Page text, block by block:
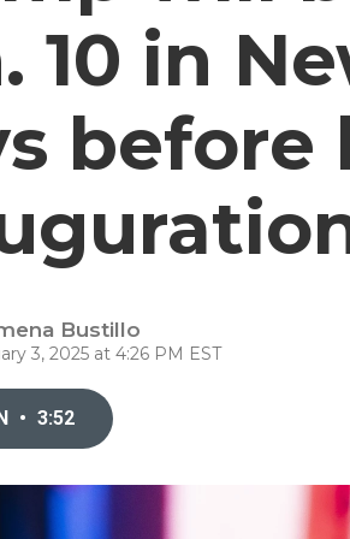
10 in
before
Bustillo
3, 2025 at 4:26 PM EST
• 3:52